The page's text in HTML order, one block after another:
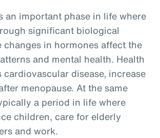
an important phase in life where
significant biological
changes in hormones affect the
and mental health. Health
cardiovascular disease, increase
menopause. At the same
a period in life where
children, care for elderly
and work.